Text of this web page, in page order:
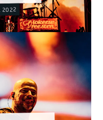
2022